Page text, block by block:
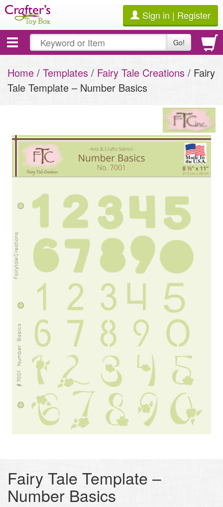
Sign in | Register
Toggle
navigation
Go!
Home / Templates / Fairy Tale Creations / Fairy
Tale Template – Number Basics
Fairy Tale Template –
Number Basics